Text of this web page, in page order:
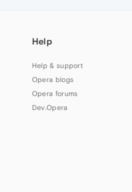
Help
Help & support
Opera blogs
Opera forums
Dev.Opera